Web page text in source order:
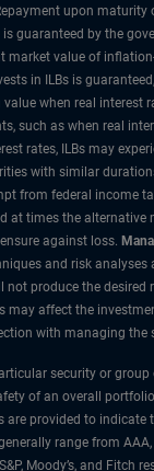
upon maturity
guaranteed by the
market value of
in ILBs is
when real interest
such as when real
rates, ILBs may
with similar
from federal income
at times the alternative
against loss.
and risk analyses
not produce the desired
may affect the
with managing the
security or group
of an overall
are provided to indicate
range from
Moody’s, and Fitch